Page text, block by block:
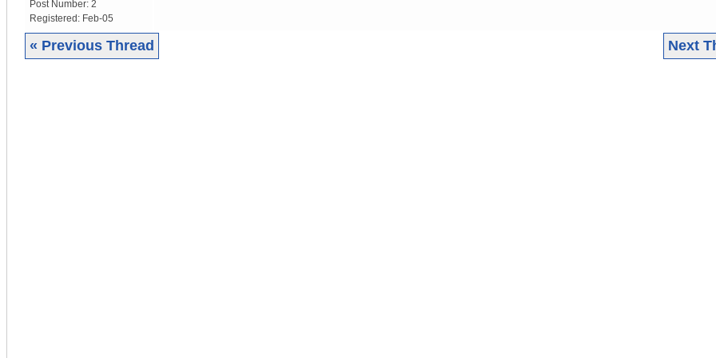
Post Number: 2
Registered: Feb-05
« Previous Thread Next